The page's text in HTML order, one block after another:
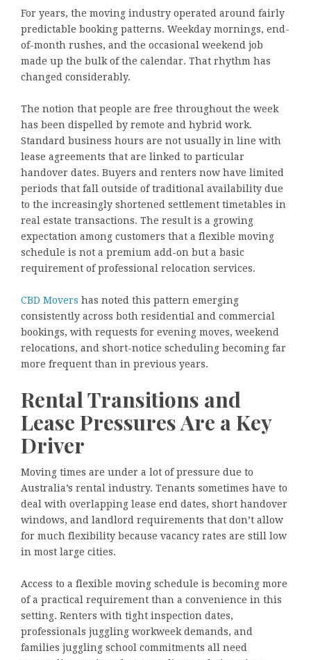
For years, the moving industry operated around fairly
predictable booking patterns. Weekday mornings, end-
of-month rushes, and the occasional weekend job
made up the bulk of the calendar. That rhythm has
changed considerably.
The notion that people are free throughout the week
has been dispelled by remote and hybrid work.
Standard business hours are not usually in line with
lease agreements that are linked to particular
handover dates. Buyers and renters now have limited
periods that fall outside of traditional availability due
to the increasingly shortened settlement timetables in
real estate transactions. The result is a growing
expectation among customers that a flexible moving
schedule is not a premium add-on but a basic
requirement of professional relocation services.
CBD Movers has noted this pattern emerging
consistently across both residential and commercial
bookings, with requests for evening moves, weekend
relocations, and short-notice scheduling becoming far
more frequent than in previous years.
Rental Transitions and
Lease Pressures Are a Key
Driver
Moving times are under a lot of pressure due to
Australia’s rental industry. Tenants sometimes have to
deal with overlapping lease end dates, short handover
windows, and landlord requirements that don’t allow
for much flexibility because vacancy rates are still low
in most large cities.
Access to a flexible moving schedule is becoming more
of a practical requirement than a convenience in this
setting. Renters with tight inspection dates,
professionals juggling workweek demands, and
families juggling school commitments all need